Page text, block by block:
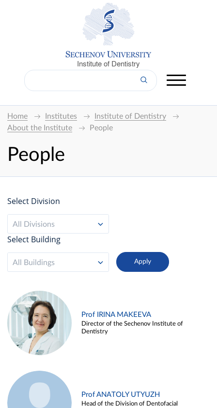
Institute of Dentistry
Home Institutes
Institute of Dentistry
About the Institute
People
People
Select Division
All Divisions
Select Building
All Buildings
Prof IRINA MAKEEVA
Director of the Sechenov Institute of
Dentistry
Prof ANATOLY UTYUZH
Head of the Division of Dentofacial